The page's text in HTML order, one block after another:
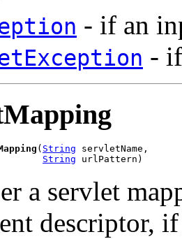
- if an
-
( String servletName,
String urlPattern)
a servlet
descriptor,